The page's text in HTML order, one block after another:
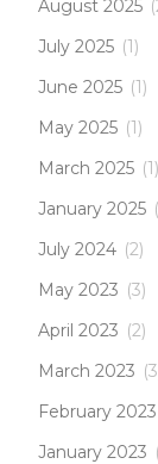
August 2025
July 2025 (1)
June 2025 (1)
May 2025 (1)
March 2025 (1)
January 2025
July 2024 (2)
May 2023 (3)
April 2023 (2)
March 2023
February 2023
January 2023